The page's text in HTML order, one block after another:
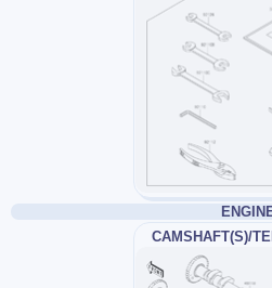
CAMSHAFT(S)/